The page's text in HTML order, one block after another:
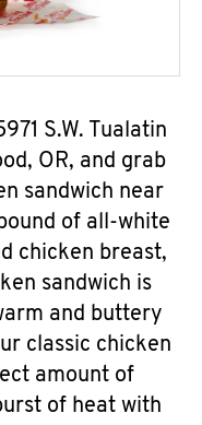
S.W. Tualatin
OR, and grab
sandwich near
of all-white
chicken breast,
sandwich is
and buttery
classic chicken
amount of
of heat with